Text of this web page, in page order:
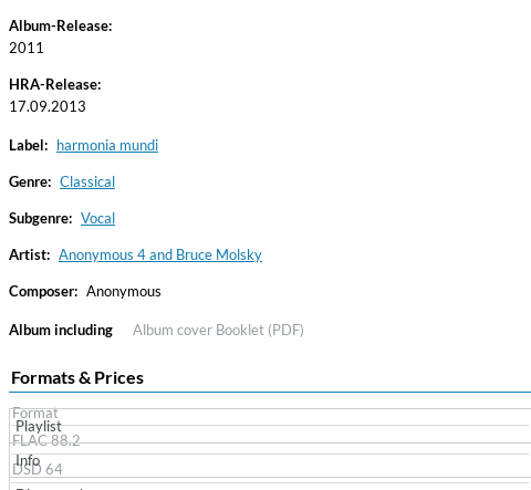
Convergence (Reference Edition)
Malia, Boris Blank
Album-Release:
2011
HRA-Release:
17.09.2013
Label: harmonia mundi
Genre: Classical
Subgenre: Vocal
Artist: Anonymous 4 and Bruce Molsky
Composer: Anonymous
Album including Album cover Booklet (PDF)
Formats & Prices
Format
FLAC 88.2
DSD 64
Playlist
Info